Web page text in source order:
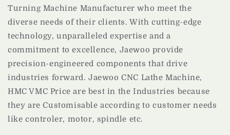
Turning Machine Manufacturer who meet the
diverse needs of their clients. With cutting-edge
technology, unparalleled expertise and a
commitment to excellence, Jaewoo provide
precision-engineered components that drive
industries forward. Jaewoo CNC Lathe Machine,
HMC VMC Price are best in the Industries because
they are Customisable according to customer needs
like controler, motor, spindle etc.